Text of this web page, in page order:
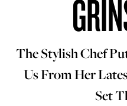
The Stylish Chef
Us From Her
Set